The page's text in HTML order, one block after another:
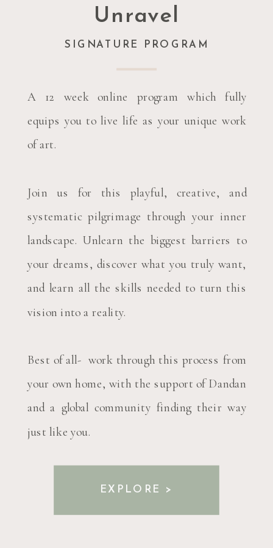
SIGNATURE PROGRAM
Unravel
EXPLORE >
A 12 week online program which fully
equips you to live life as your unique work
of art.
Join us for this playful, creative, and
systematic pilgrimage through your inner
landscape. Unlearn the biggest barriers to
your dreams, discover what you truly want,
and learn all the skills needed to turn this
vision into a reality.
Best of all- work through this process from
your own home, with the support of Dandan
and a global community finding their way
just like you.